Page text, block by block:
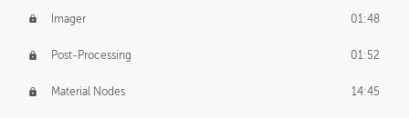
Imager 01:48
Post-Processing 01:52
Material Nodes 14:45